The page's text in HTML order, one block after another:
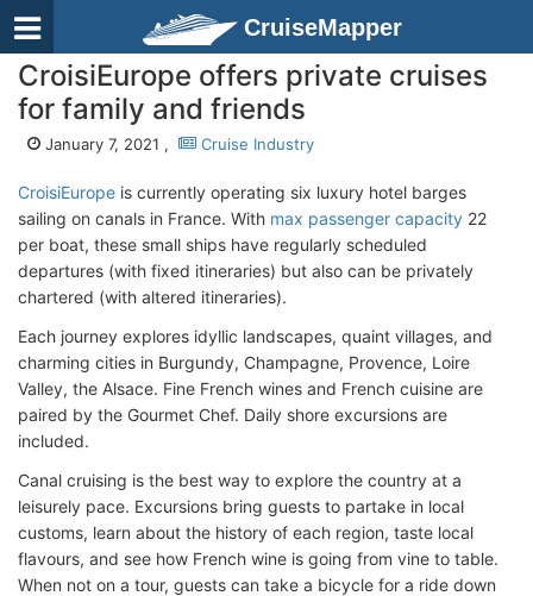
CruiseMapper
CroisiEurope offers private cruises
for family and friends
January 7, 2021 , Cruise Industry
CroisiEurope is currently operating six luxury hotel barges
sailing on canals in France. With max passenger capacity 22
per boat, these small ships have regularly scheduled
departures (with fixed itineraries) but also can be privately
chartered (with altered itineraries).
Each journey explores idyllic landscapes, quaint villages, and
charming cities in Burgundy, Champagne, Provence, Loire
Valley, the Alsace. Fine French wines and French cuisine are
paired by the Gourmet Chef. Daily shore excursions are
included.
Canal cruising is the best way to explore the country at a
leisurely pace. Excursions bring guests to partake in local
customs, learn about the history of each region, taste local
flavours, and see how French wine is going from vine to table.
When not on a tour, guests can take a bicycle for a ride down